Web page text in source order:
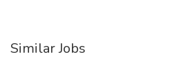
Similar Jobs